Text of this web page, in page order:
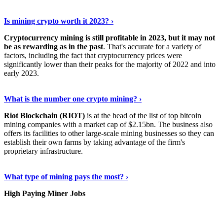
Is mining crypto worth it 2023? ›
Cryptocurrency mining is still profitable in 2023, but it may not
be as rewarding as in the past. That's accurate for a variety of
factors, including the fact that cryptocurrency prices were
significantly lower than their peaks for the majority of 2022 and into
early 2023.
What is the number one crypto mining? ›
Riot Blockchain (RIOT) is at the head of the list of top bitcoin
mining companies with a market cap of $2.15bn. The business also
offers its facilities to other large-scale mining businesses so they can
establish their own farms by taking advantage of the firm's
proprietary infrastructure.
What type of mining pays the most? ›
High Paying Miner Jobs